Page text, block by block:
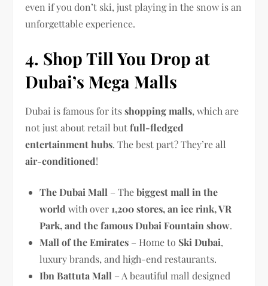
even if you don’t ski, just playing in the snow is an
unforgettable experience.
4. Shop Till You Drop at
Dubai’s Mega Malls
Dubai is famous for itsshopping malls, which are
not just about retail butfull-fledged
entertainment hubs. The best part? They’re all
air-conditioned!
The Dubai Mall – Thebiggest mall in the
world with over 1,200 stores, an ice rink, VR
Park, and the famous Dubai Fountain show.
Mall of the Emirates – Home to Ski Dubai,
luxury brands, and high-end restaurants.
Ibn Battuta Mall – A beautiful mall designed